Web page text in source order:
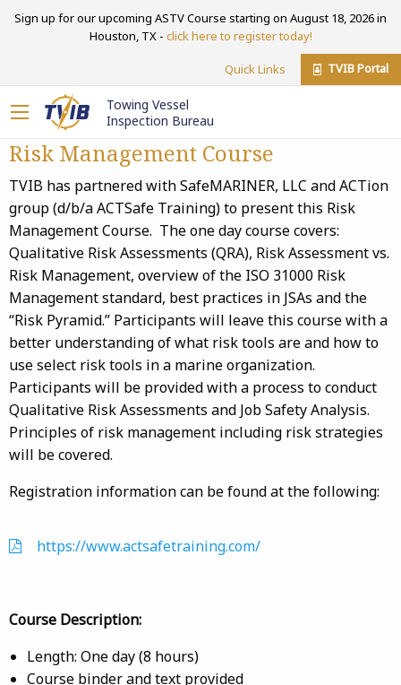
Sign up for our upcoming ASTV Course starting on August 18, 2026 in
Houston, TX - click here to register today!
Quick Links TVIB Portal
Towing Vessel
Inspection Bureau
Risk Management Course
TVIB has partnered with SafeMARINER, LLC and ACTion
group (d/b/a ACTSafe Training) to present this Risk
Management Course. The one day course covers:
Qualitative Risk Assessments (QRA), Risk Assessment vs.
Risk Management, overview of the ISO 31000 Risk
Management standard, best practices in JSAs and the
“Risk Pyramid.” Participants will leave this course with a
better understanding of what risk tools are and how to
use select risk tools in a marine organization.
Participants will be provided with a process to conduct
Qualitative Risk Assessments and Job Safety Analysis.
Principles of risk management including risk strategies
will be covered.
Registration information can be found at the following:
https://www.actsafetraining.com/
Course Description:
Length: One day (8 hours)
Course binder and text provided